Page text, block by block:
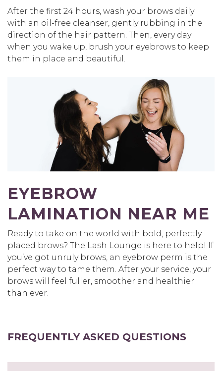
After the first 24 hours, wash your brows daily
with an oil-free cleanser, gently rubbing in the
direction of the hair pattern. Then, every day
when you wake up, brush your eyebrows to keep
them in place and beautiful.
EYEBROW
LAMINATION NEAR ME
Ready to take on the world with bold, perfectly
placed brows? The Lash Lounge is here to help! If
you’ve got unruly brows, an eyebrow perm is the
perfect way to tame them. After your service, your
brows will feel fuller, smoother and healthier
than ever.
FREQUENTLY ASKED QUESTIONS